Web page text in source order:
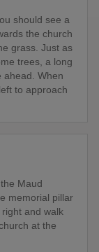
should see a
the church
grass. Just as
trees, a long
ahead. When
to approach
Maud
memorial pillar
and walk
at the